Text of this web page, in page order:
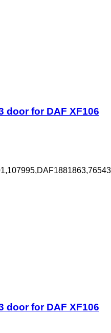
door for DAF XF106
door for DAF XF106